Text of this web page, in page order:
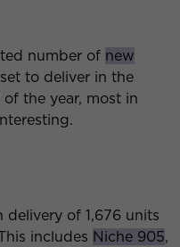
number of new
set to deliver in the
the year, most in
delivery of 1,676 units
includes Niche 905,